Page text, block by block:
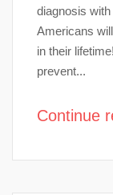
diagnosis
Americans
in their
prevent...
Continue